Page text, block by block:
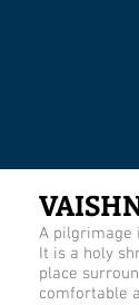
A pilgrimage
It is a holy
place
comfortable